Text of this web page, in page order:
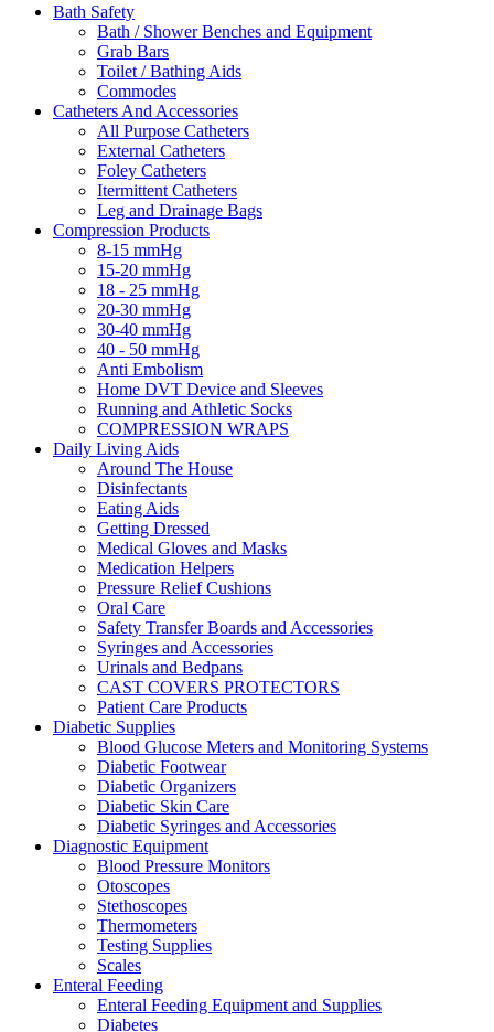
Bath Safety
Bath / Shower Benches and Equipment
Grab Bars
Toilet / Bathing Aids
Commodes
Catheters And Accessories
All Purpose Catheters
External Catheters
Foley Catheters
Itermittent Catheters
Leg and Drainage Bags
Compression Products
8-15 mmHg
15-20 mmHg
18 - 25 mmHg
20-30 mmHg
30-40 mmHg
40 - 50 mmHg
Anti Embolism
Home DVT Device and Sleeves
Running and Athletic Socks
COMPRESSION WRAPS
Daily Living Aids
Around The House
Disinfectants
Eating Aids
Getting Dressed
Medical Gloves and Masks
Medication Helpers
Pressure Relief Cushions
Oral Care
Safety Transfer Boards and Accessories
Syringes and Accessories
Urinals and Bedpans
CAST COVERS PROTECTORS
Patient Care Products
Diabetic Supplies
Blood Glucose Meters and Monitoring Systems
Diabetic Footwear
Diabetic Organizers
Diabetic Skin Care
Diabetic Syringes and Accessories
Diagnostic Equipment
Blood Pressure Monitors
Otoscopes
Stethoscopes
Thermometers
Testing Supplies
Scales
Enteral Feeding
Enteral Feeding Equipment and Supplies
Diabetes